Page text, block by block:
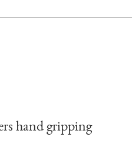
hand gripping